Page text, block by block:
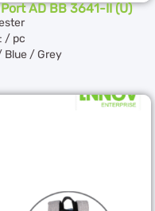
AD BB 3641-II (U)
/ pc
Blue / Grey